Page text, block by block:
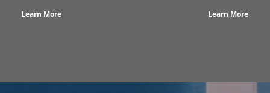
Learn More Learn More